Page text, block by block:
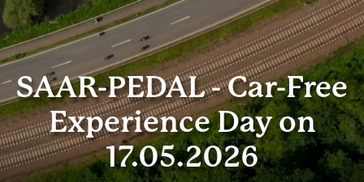
SAAR-PEDAL - Car-Free
Experience Day on
17.05.2026